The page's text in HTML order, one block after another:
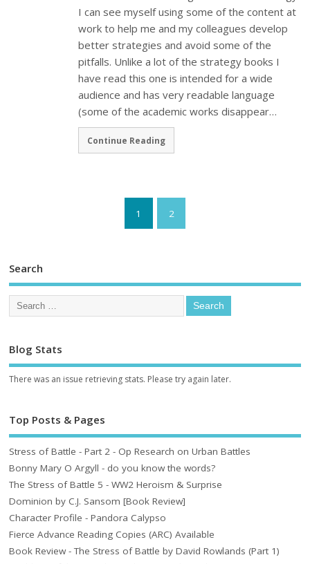
I can see myself using some of the content at
work to help me and my colleagues develop
better strategies and avoid some of the
pitfalls. Unlike a lot of the strategy books I
have read this one is intended for a wide
audience and has very readable language
(some of the academic works disappear…
Continue Reading
1 2
Search
Blog Stats
There was an issue retrieving stats. Please try again later.
Top Posts & Pages
Stress of Battle - Part 2 - Op Research on Urban Battles
Bonny Mary O Argyll - do you know the words?
The Stress of Battle 5 - WW2 Heroism & Surprise
Dominion by C.J. Sansom [Book Review]
Character Profile - Pandora Calypso
Fierce Advance Reading Copies (ARC) Available
Book Review - The Stress of Battle by David Rowlands (Part 1)